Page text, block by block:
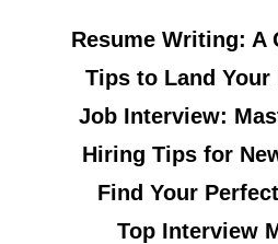
Resume Writing: A
Tips to Land Your
Job Interview:
Hiring Tips for
Find Your
Top Interview